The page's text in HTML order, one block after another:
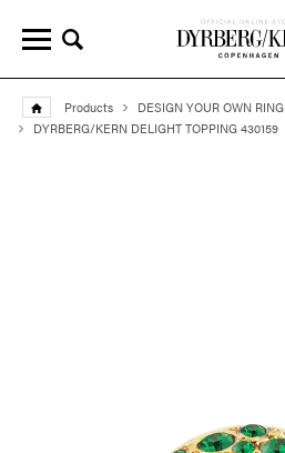
Products DESIGN YOUR OWN RING
DYRBERG/KERN DELIGHT TOPPING 430159